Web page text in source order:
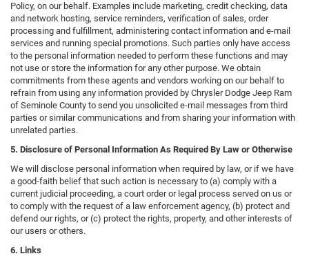
Policy, on our behalf. Examples include marketing, credit checking, data
and network hosting, service reminders, verification of sales, order
processing and fulfillment, administering contact information and e-mail
services and running special promotions. Such parties only have access
to the personal information needed to perform these functions and may
not use or store the information for any other purpose. We obtain
commitments from these agents and vendors working on our behalf to
refrain from using any information provided by Chrysler Dodge Jeep Ram
of Seminole County to send you unsolicited e-mail messages from third
parties or similar communications and from sharing your information with
unrelated parties.
5. Disclosure of Personal Information As Required By Law or Otherwise
We will disclose personal information when required by law, or if we have
a good-faith belief that such action is necessary to (a) comply with a
current judicial proceeding, a court order or legal process served on us or
to comply with the request of a law enforcement agency, (b) protect and
defend our rights, or (c) protect the rights, property, and other interests of
our users or others.
6. Links